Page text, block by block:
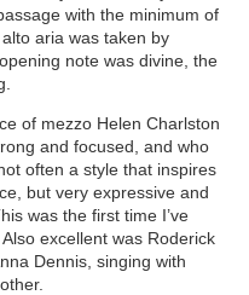
with the minimum of
aria was taken by
note was divine, the
of mezzo Helen Charlston
and focused, and who
often a style that inspires
but very expressive and
was the first time I’ve
excellent was Roderick
Dennis, singing with